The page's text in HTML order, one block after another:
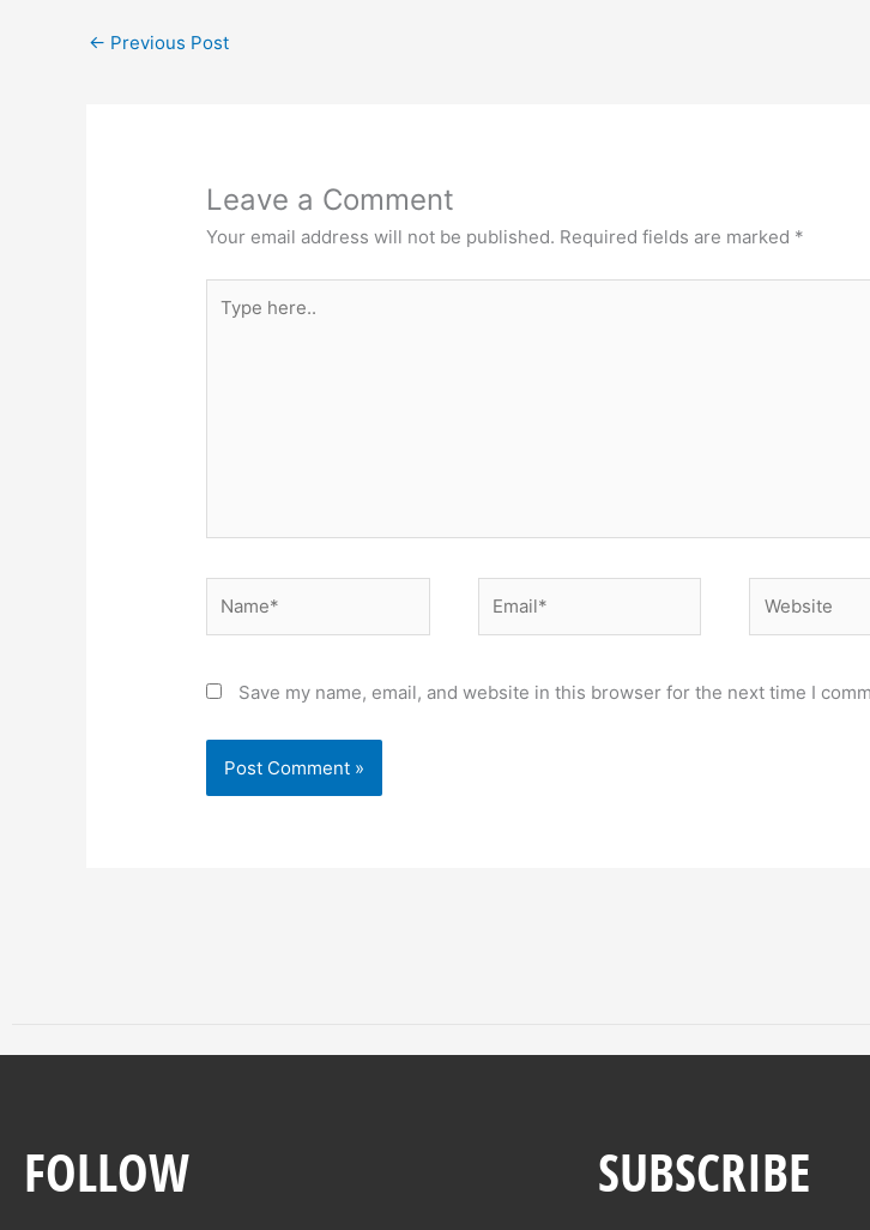
← Previous Post
Leave a Comment
Your email address will not be published. Required fields are marked *
here..
Save my name, email, and website in this browser for the next time I
FOLLOW SUBSCRIBE